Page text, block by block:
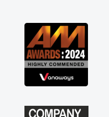
perks involved in having a
as well! Thank you so much for
recommend, vans are just
use to be, so its great to have a
along with the support of any
things like that. A huge stress off